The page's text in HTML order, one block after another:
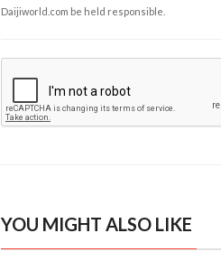
Daijiworld.com be held responsible.
YOU MIGHT ALSO LIKE